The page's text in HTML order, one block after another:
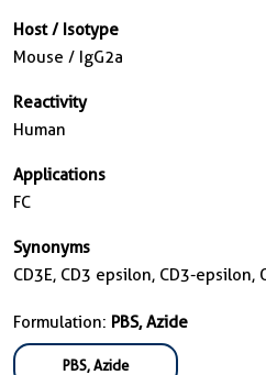
Host / Isotype
Mouse / IgG2a
Reactivity
Human
Applications
FC
Synonyms
CD3E, CD3 epsilon, CD3-epsilon,
Formulation: PBS, Azide
PBS, Azide